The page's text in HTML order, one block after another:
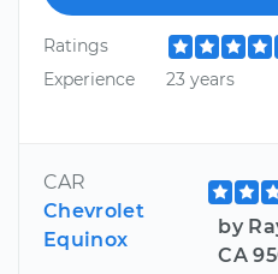
Ratings
Experience
23 years
CAR
Chevrolet
Equinox
by
CA